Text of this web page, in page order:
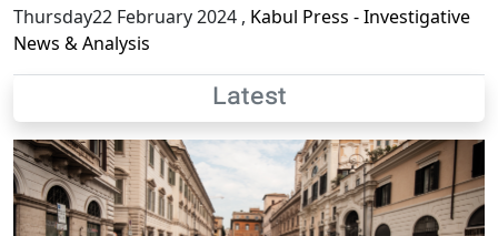
Thursday22 February 2024 , Kabul Press - Investigative
News & Analysis
Latest